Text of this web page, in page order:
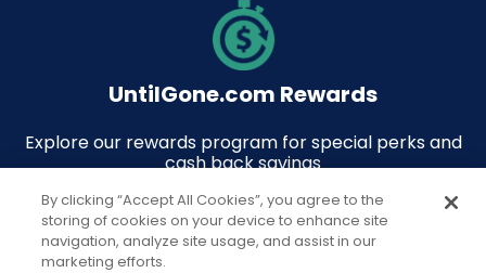
UntilGone.com Rewards
Explore our rewards program for special perks and
cash back savings
By clicking “Accept All Cookies”, you agree to the
storing of cookies on your device to enhance site
navigation, analyze site usage, and assist in our
marketing efforts.